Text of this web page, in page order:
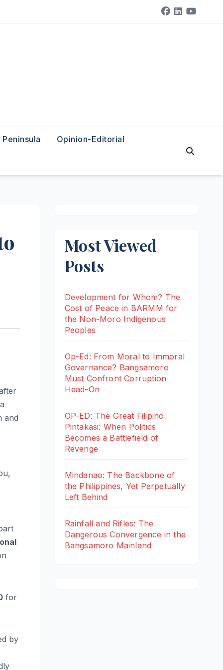
Opinion-Editorial
and
for
by
Most Viewed
Posts
Development for Whom? The
Cost of Peace in BARMM for
the Non-Moro Indigenous
Peoples
Op-Ed: From Moral to Immoral
Governance? Bangsamoro
Must Confront Corruption
Head-On
OP-ED: The Great Filipino
Pintakasi: When Politics
Becomes a Battlefield of
Revenge
Mindanao: The Backbone of
the Philippines, Yet Perpetually
Left Behind
Rainfall and Rifles: The
Dangerous Convergence in the
Bangsamoro Mainland